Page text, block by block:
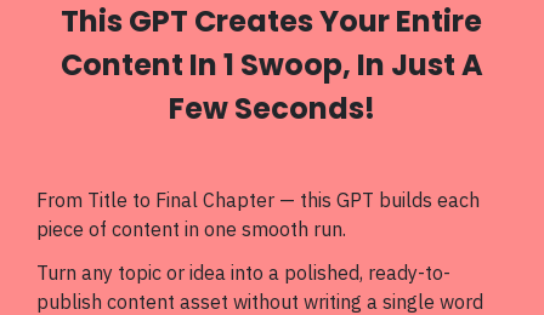
This GPT Creates Your Entire
Content In 1 Swoop, In Just A
Few Seconds!
From Title to Final Chapter — this GPT builds each
piece of content in one smooth run.
Turn any topic or idea into a polished, ready-to-
publish content asset without writing a single word